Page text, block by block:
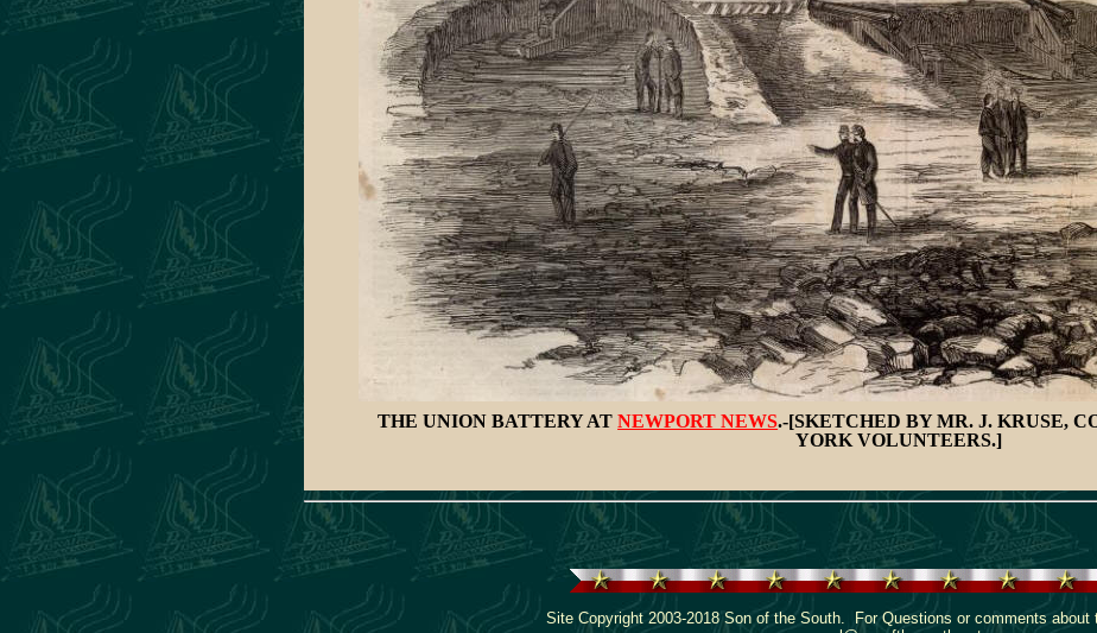
THE UNION BATTERY ATNEWPORT NEWS.-[SKETCHED BY MR. J. KRUSE,
YORK VOLUNTEERS.]
Site Copyright 2003-2018 Son of the South. For Questions or comments about